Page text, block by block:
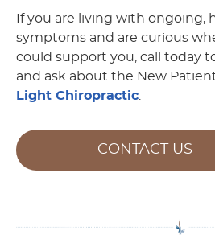
If you are living with ongoing,
symptoms and are curious
could support you, call today
and ask about the New
Light Chiropractic.
CONTACT US